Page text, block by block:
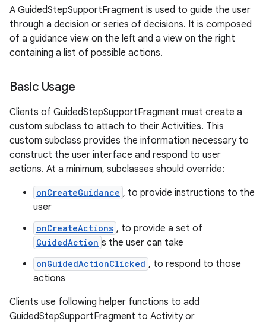
A GuidedStepSupportFragment is used to guide the user
through a decision or series of decisions. It is composed
of a guidance view on the left and a view on the right
containing a list of possible actions.
Basic Usage
Clients of GuidedStepSupportFragment must create a
custom subclass to attach to their Activities. This
custom subclass provides the information necessary to
construct the user interface and respond to user
actions. At a minimum, subclasses should override:
onCreateGuidance , to provide instructions to the
user
onCreateActions , to provide a set of
GuidedAction s the user can take
onGuidedActionClicked , to respond to those
actions
Clients use following helper functions to add
GuidedStepSupportFragment to Activity or